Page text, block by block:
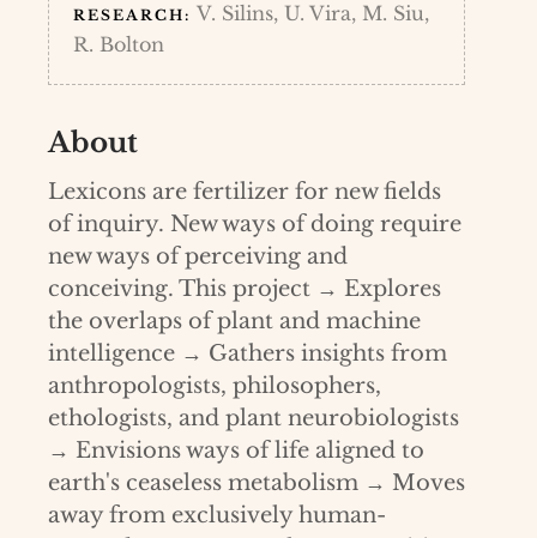
RESEARCH: V. Silins, U. Vira, M. Siu,
R. Bolton
About
Lexicons are fertilizer for new fields
of inquiry. New ways of doing require
new ways of perceiving and
conceiving. This project → Explores
the overlaps of plant and machine
intelligence → Gathers insights from
anthropologists, philosophers,
ethologists, and plant neurobiologists
→ Envisions ways of life aligned to
earth's ceaseless metabolism → Moves
away from exclusively human-